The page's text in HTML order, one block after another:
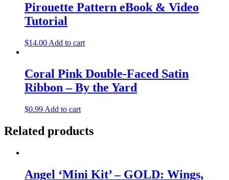
Pirouette Pattern eBook & Video
Tutorial
$14.00 Add to cart
Coral Pink Double-Faced Satin
Ribbon – By the Yard
$0.99 Add to cart
Related products
Angel ‘Mini Kit’ – GOLD: Wings,